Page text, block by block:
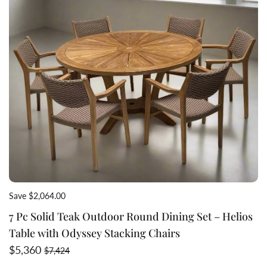
Save $2,064.00
7 Pc Solid Teak Outdoor Round Dining Set – Helios
Table with Odyssey Stacking Chairs
Sale price
$5,360Regular price
$7,424